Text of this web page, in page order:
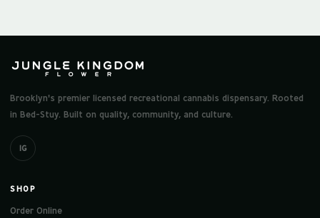
Brooklyn's premier licensed recreational cannabis dispensary. Rooted
in Bed-Stuy. Built on quality, community, and culture.
IG
SHOP
Order Online